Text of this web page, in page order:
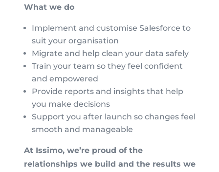
What we do
Implement and customise Salesforce to
suit your organisation
Migrate and help clean your data safely
Train your team so they feel confident
and empowered
Provide reports and insights that help
you make decisions
Support you after launch so changes feel
smooth and manageable
At Issimo, we’re proud of the
relationships we build and the results we